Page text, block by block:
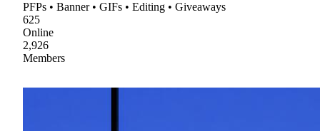
PFPs • Banner • GIFs • Editing • Giveaways
625
Online
2,926
Members